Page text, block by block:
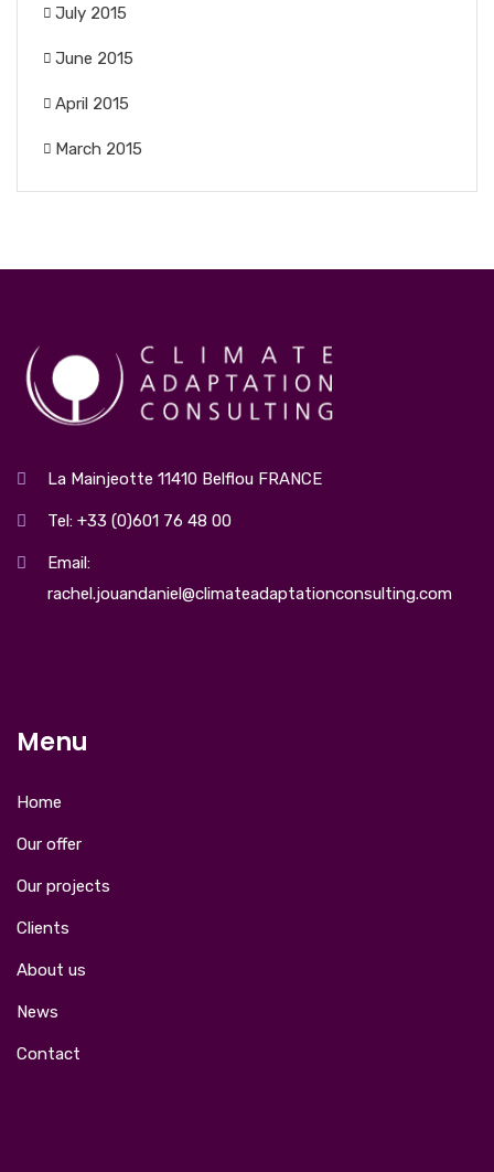
July 2015
June 2015
April 2015
March 2015
La Mainjeotte 11410 Belflou FRANCE
Tel: +33 (0)601 76 48 00
Email:
rachel.jouandaniel@climateadaptationconsulting.com
Menu
Home
Our offer
Our projects
Clients
About us
News
Contact